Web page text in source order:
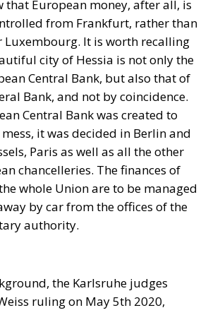
Paris as well as all the other
chancelleries. The finances of
whole Union are to be managed
by car from the offices of the
authority.
the Karlsruhe judges
ruling on May 5th 2020,
that two decisions by European
ultra viresand partially
namely, those coming from the
Central Bank and the
was challenging the